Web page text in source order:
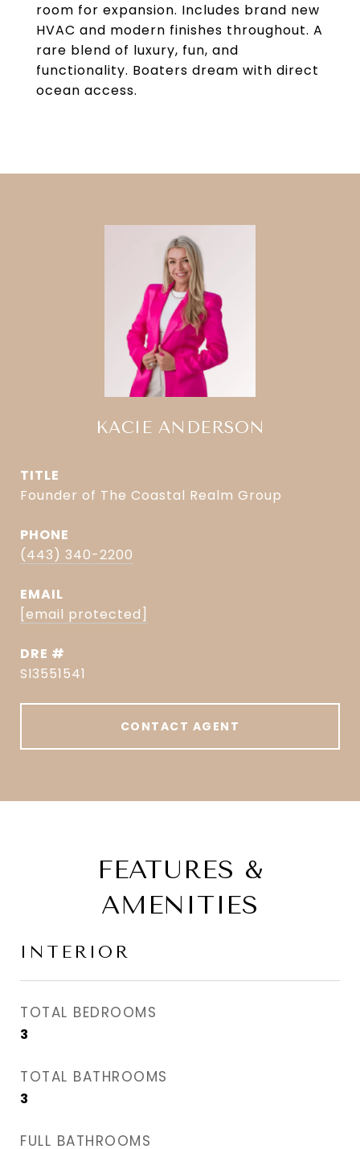
room for expansion. Includes brand new
HVAC and modern finishes throughout. A
rare blend of luxury, fun, and
functionality. Boaters dream with direct
ocean access.
KACIE ANDERSON
TITLE
Founder of The Coastal Realm Group
PHONE
(443) 340-2200
EMAIL
[email protected]
DRE #
Sl3551541
CONTACT AGENT
FEATURES &
AMENITIES
INTERIOR
TOTAL BEDROOMS
3
TOTAL BATHROOMS
3
FULL BATHROOMS